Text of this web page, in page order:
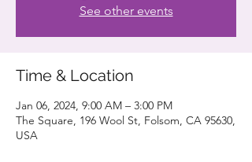
See other events
Time & Location
Jan 06, 2024, 9:00 AM – 3:00 PM
The Square, 196 Wool St, Folsom, CA 95630,
USA